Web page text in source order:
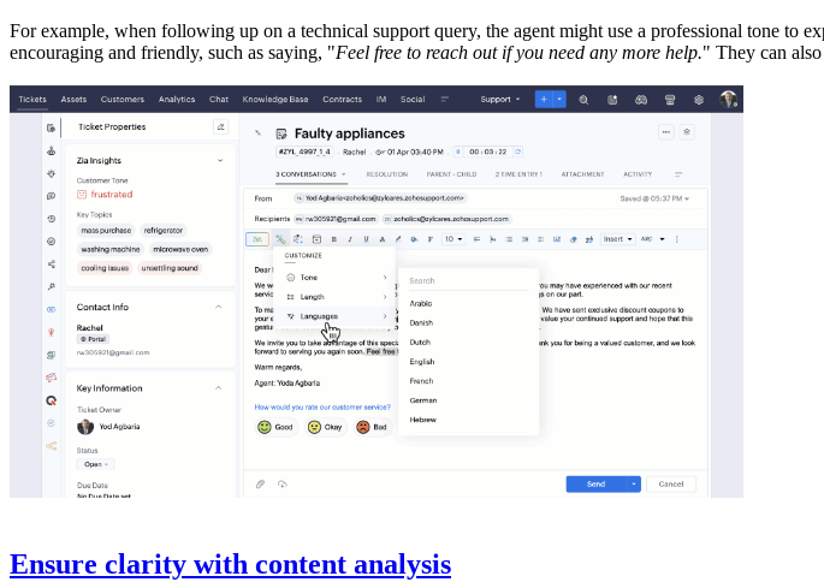
For example, when following up on a technical support query, the agent might use a professional tone to
encouraging and friendly, such as saying, "Feel free to reach out if you need any more help." They can
Ensure clarity with content analysis